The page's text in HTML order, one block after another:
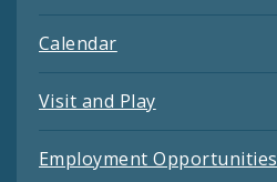
Calendar
Visit and Play
Employment Opportunities